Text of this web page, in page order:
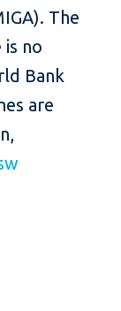
The
is no
Bank
are